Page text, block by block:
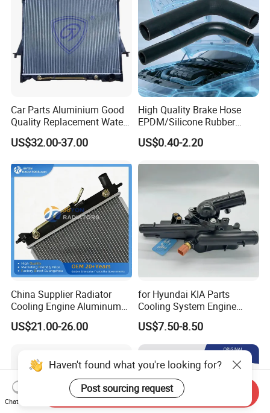
Car Parts Aluminium Good
Quality Replacement Water
Auto Radiator for Isuzu
Pickup Dmax 06 at
US$32.00-37.00
High Quality Brake Hose
EPDM/Silicone Rubber
Flexible Air Intake Water
Radiator
US$0.40-2.20
China Supplier Radiator
Cooling Engine Aluminum
System Automotive Car
Radiator for Hyundai
Dpi 13253
US$21.00-26.00
for Hyundai KIA Parts
Cooling System Engine
Thermostat Housing
Assembly 25600-2g500
2g400 2g510 2g545 2g600
2g700 2g000 2gxxx - Car
Part / Auto Part
US$7.50-8.50
Haven't found what you're looking for?
Post sourcing request
Chat Now
Send Inquiry